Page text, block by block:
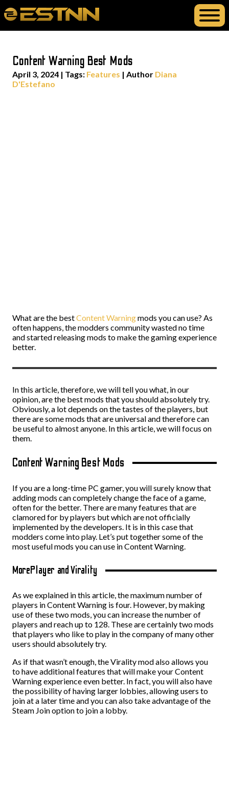
Content Warning Best Mods
April 3, 2024 | Tags: Features | Author Diana
D'Estefano
What are the bestContent Warningmods you can use? As
often happens, the modders community wasted no time
and started releasing mods to make the gaming experience
better.
In this article, therefore, we will tell you what, in our
opinion, are the best mods that you should absolutely try.
Obviously, a lot depends on the tastes of the players, but
there are some mods that are universal and therefore can
be useful to almost anyone. In this article, we will focus on
them.
Content Warning Best Mods
If you are a long-time PC gamer, you will surely know that
adding mods can completely change the face of a game,
often for the better. There are many features that are
clamored for by players but which are not officially
implemented by the developers. It is in this case that
modders come into play. Let’s put together some of the
most useful mods you can use in Content Warning.
MorePlayer and Virality
As we explained in this article, the maximum number of
players in Content Warning is four. However, by making
use of these two mods, you can increase the number of
players and reach up to 128. These are certainly two mods
that players who like to play in the company of many other
users should absolutely try.
As if that wasn’t enough, the Virality mod also allows you
to have additional features that will make your Content
Warning experience even better. In fact, you will also have
the possibility of having larger lobbies, allowing users to
join at a later time and you can also take advantage of the
Steam Join option to join a lobby.